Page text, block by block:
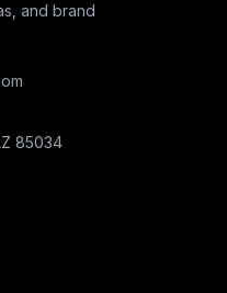
and brand
85034